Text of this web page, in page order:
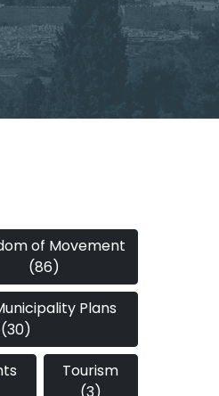
of Movement
(86)
Plans
(30)
Tourism